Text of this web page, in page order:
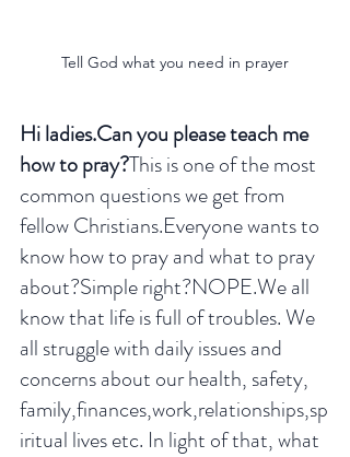
Tell God what you need in prayer
Hi ladies.Can you please teach me
how to pray?This is one of the most
common questions we get from
fellow Christians.Everyone wants to
know how to pray and what to pray
about?Simple right?NOPE.We all
know that life is full of troubles. We
all struggle with daily issues and
concerns about our health, safety,
family,finances,work,relationships,sp
iritual lives etc. In light of that, what